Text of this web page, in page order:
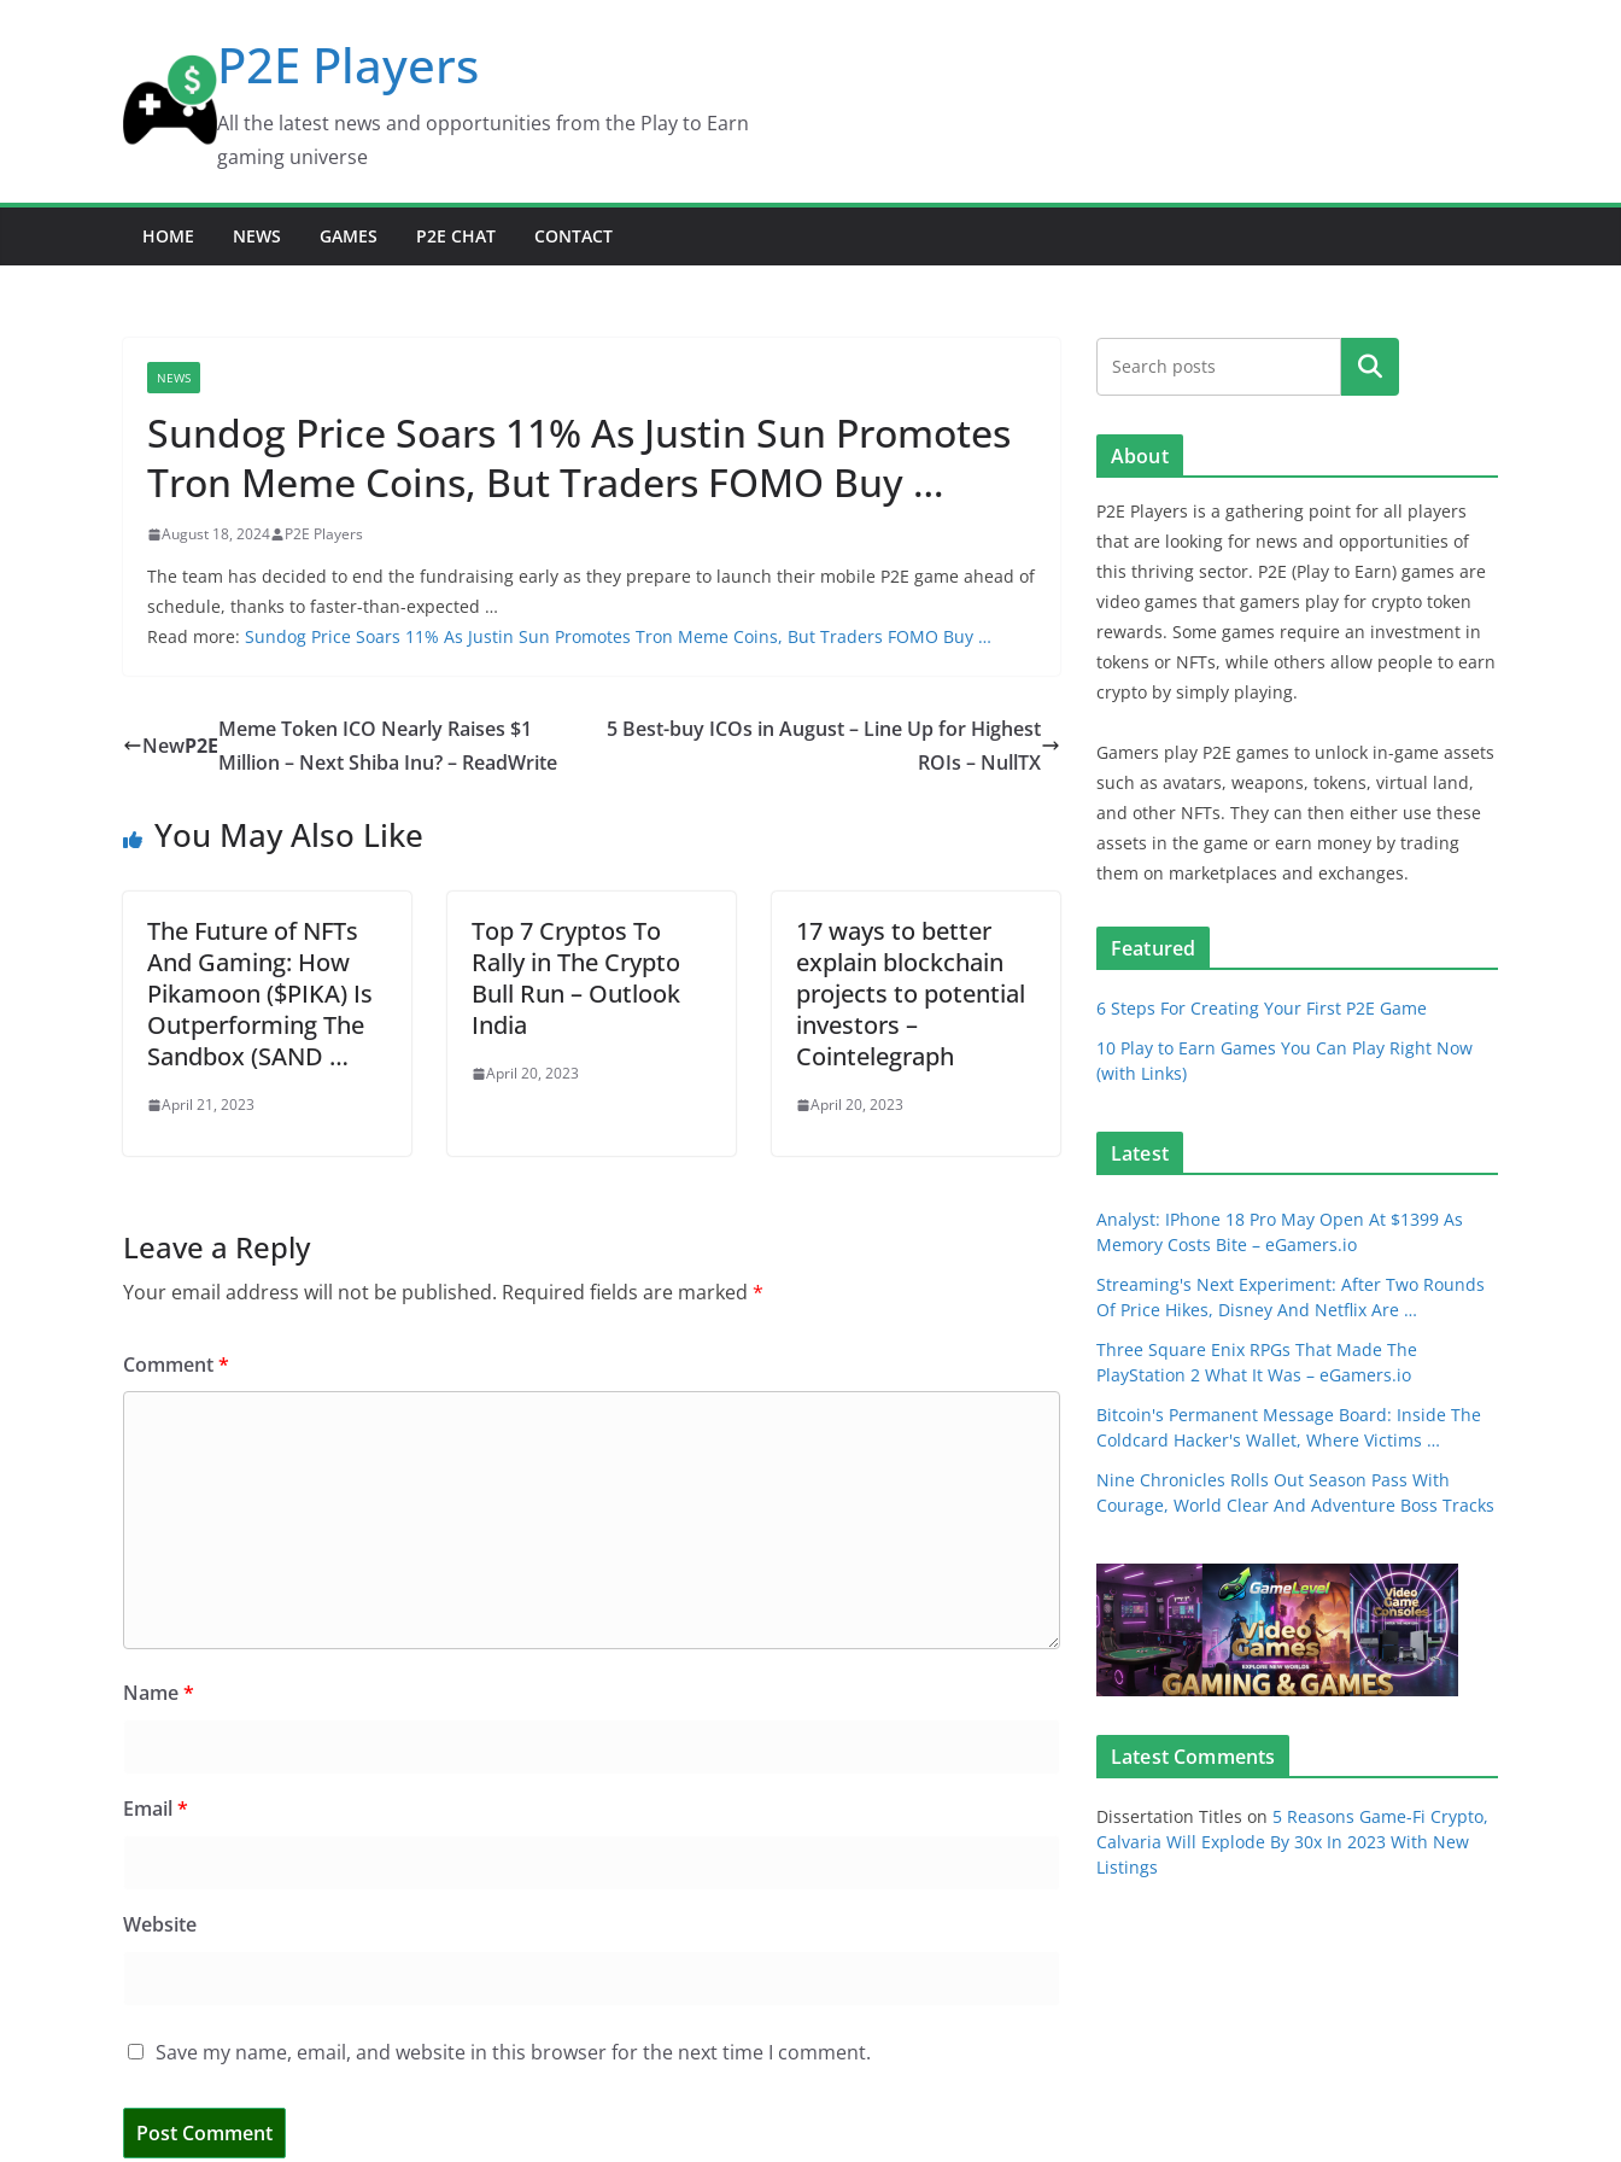
P2E Players
All the latest news and opportunities from the Play to Earn
gaming universe
HOME NEWS GAMES P2E CHAT CONTACT
NEWS
Sundog Price Soars 11% As Justin Sun Promotes
Tron Meme Coins, But Traders FOMO Buy …
August 18, 2024 P2E Players
The team has decided to end the fundraising early as they prepare to launch their mobile P2E game ahead of
schedule, thanks to faster-than-expected …
Read more: Sundog Price Soars 11% As Justin Sun Promotes Tron Meme Coins, But Traders FOMO Buy …
NewP2E
Meme Token ICO Nearly Raises $1
Million – Next Shiba Inu? – ReadWrite
5 Best-buy ICOs in August – Line Up for Highest
ROIs – NullTX
You May Also Like
The Future of NFTs
And Gaming: How
Pikamoon ($PIKA) Is
Outperforming The
Sandbox (SAND …
April 21, 2023
Top 7 Cryptos To
Rally in The Crypto
Bull Run – Outlook
India
April 20, 2023
17 ways to better
explain blockchain
projects to potential
investors –
Cointelegraph
April 20, 2023
Leave a Reply
Your email address will not be published. Required fields are marked *
Comment*
Name*
Email*
Website
Save my name, email, and website in this browser for the next time I comment.
Search
About
P2E Players is a gathering point for all players
that are looking for news and opportunities of
this thriving sector. P2E (Play to Earn) games are
video games that gamers play for crypto token
rewards. Some games require an investment in
tokens or NFTs, while others allow people to earn
crypto by simply playing.
Gamers play P2E games to unlock in-game assets
such as avatars, weapons, tokens, virtual land,
and other NFTs. They can then either use these
assets in the game or earn money by trading
them on marketplaces and exchanges.
Featured
6 Steps For Creating Your First P2E Game
10 Play to Earn Games You Can Play Right Now
(with Links)
Latest
Analyst: IPhone 18 Pro May Open At $1399 As
Memory Costs Bite – eGamers.io
Streaming's Next Experiment: After Two Rounds
Of Price Hikes, Disney And Netflix Are …
Three Square Enix RPGs That Made The
PlayStation 2 What It Was – eGamers.io
Bitcoin's Permanent Message Board: Inside The
Coldcard Hacker's Wallet, Where Victims …
Nine Chronicles Rolls Out Season Pass With
Courage, World Clear And Adventure Boss Tracks
Latest Comments
Dissertation Titles on 5 Reasons Game-Fi Crypto,
Calvaria Will Explode By 30x In 2023 With New
Listings